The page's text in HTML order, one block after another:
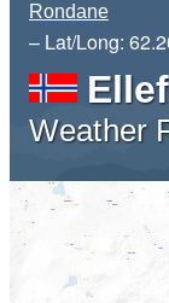
Rondane
– Lat/Long:
Weather